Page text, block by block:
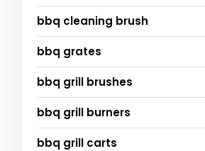
bbq cleaning brush
bbq grates
bbq grill brushes
bbq grill burners
bbq grill carts